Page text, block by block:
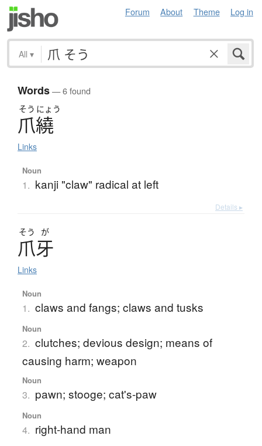
Forum About Theme Log in
All ▾
Words— 6 found
そう にょう
爪繞
Links
Noun
1. kanji "claw" radical at left
Details ▸
そう が
爪牙
Links
Noun
1. claws and fangs; claws and tusks
Noun
2. clutches; devious design; means of
causing harm; weapon
Noun
3. pawn; stooge; cat's-paw
Noun
4. right-hand man